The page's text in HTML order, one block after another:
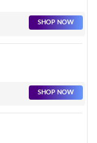
SHOP NOW
SHOP NOW